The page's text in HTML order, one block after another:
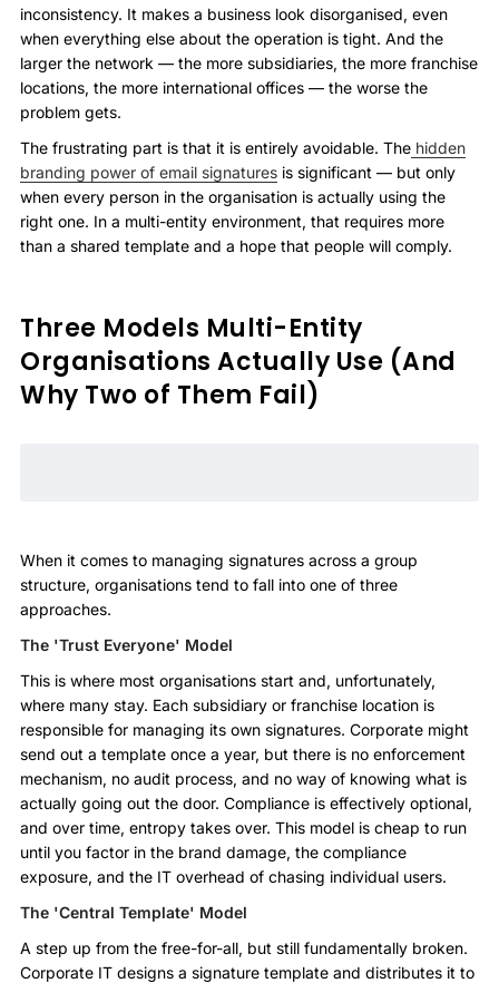
inconsistency. It makes a business look disorganised, even
when everything else about the operation is tight. And the
larger the network — the more subsidiaries, the more franchise
locations, the more international offices — the worse the
problem gets.
The frustrating part is that it is entirely avoidable. The hidden
branding power of email signatures is significant — but only
when every person in the organisation is actually using the
right one. In a multi-entity environment, that requires more
than a shared template and a hope that people will comply.
Three Models Multi-Entity
Organisations Actually Use (And
Why Two of Them Fail)
When it comes to managing signatures across a group
structure, organisations tend to fall into one of three
approaches.
The 'Trust Everyone' Model
This is where most organisations start and, unfortunately,
where many stay. Each subsidiary or franchise location is
responsible for managing its own signatures. Corporate might
send out a template once a year, but there is no enforcement
mechanism, no audit process, and no way of knowing what is
actually going out the door. Compliance is effectively optional,
and over time, entropy takes over. This model is cheap to run
until you factor in the brand damage, the compliance
exposure, and the IT overhead of chasing individual users.
The 'Central Template' Model
A step up from the free-for-all, but still fundamentally broken.
Corporate IT designs a signature template and distributes it to